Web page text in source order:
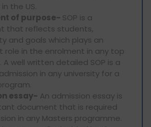
the US.
of purpose- SOP is a
that reflects students,
and goals which plays an
role in the enrolment in any top
A well written detailed SOP is a
in any university for a
essay- An admission essay is
document that is required
in any Masters programme.